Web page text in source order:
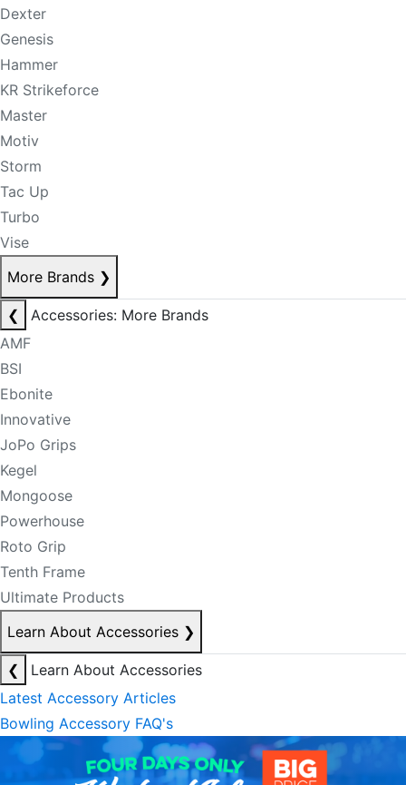
Dexter
Genesis
Hammer
KR Strikeforce
Master
Motiv
Storm
Tac Up
Turbo
Vise
More Brands ❯
❮
Accessories: More Brands
AMF
BSI
Ebonite
Innovative
JoPo Grips
Kegel
Mongoose
Powerhouse
Roto Grip
Tenth Frame
Ultimate Products
Learn About Accessories ❯
❮
Learn About Accessories
Latest Accessory Articles
Bowling Accessory FAQ's